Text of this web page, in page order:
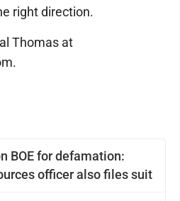
BOE for defamation:
officer also files suit
right direction.
Thomas at